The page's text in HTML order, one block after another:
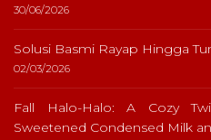
30/06/2026
Solusi Basmi Rayap Hingga
02/03/2026
Fall Halo-Halo: A Cozy
Sweetened Condensed Milk